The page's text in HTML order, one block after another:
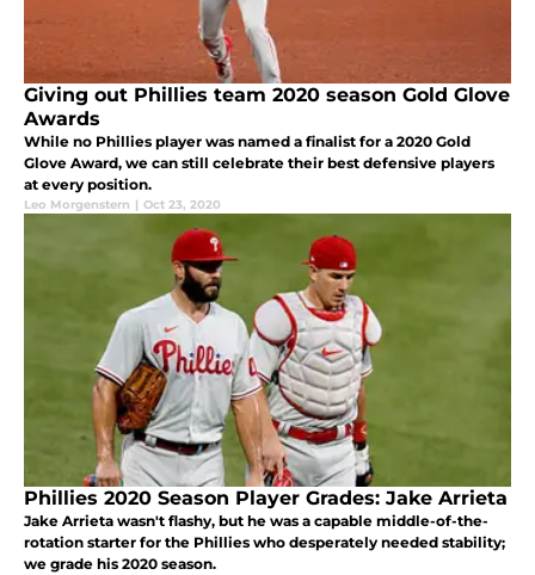
Giving out Phillies team 2020 season Gold Glove
Awards
While no Phillies player was named a finalist for a 2020 Gold
Glove Award, we can still celebrate their best defensive players
at every position.
Leo Morgenstern | Oct 23, 2020
Phillies 2020 Season Player Grades: Jake Arrieta
Jake Arrieta wasn't flashy, but he was a capable middle-of-the-
rotation starter for the Phillies who desperately needed stability;
we grade his 2020 season.